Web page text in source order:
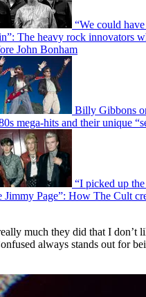
“We could
The heavy rock innovators
John Bonham
Billy Gibbons
mega-hits and their unique
“I picked up
Jimmy Page”: How The Cult
much they did that I don’t
always stands out for